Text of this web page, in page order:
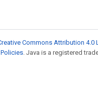
Commons Attribution 4.0
. Java is a registered